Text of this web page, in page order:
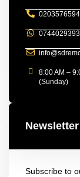
8:00 AM –
(Sunday)
Newsletter
Subscribe to